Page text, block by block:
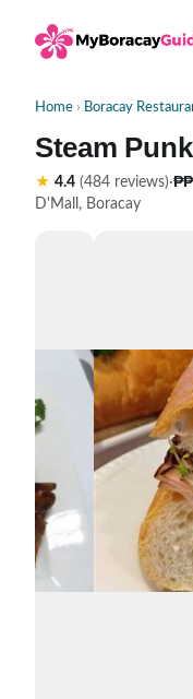
Home › Boracay
Steam Punk
★ 4.4 (484 reviews)·₱₱
D'Mall, Boracay